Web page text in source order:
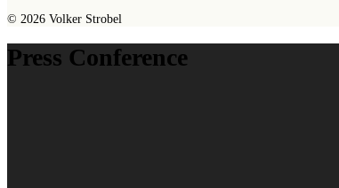
© 2026 Volker Strobel
Press Conference